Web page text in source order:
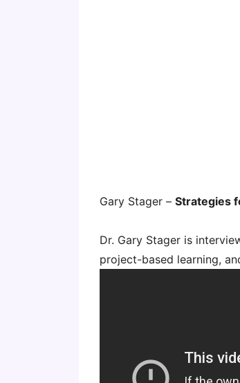
Gary Stager – Strategies
Dr. Gary Stager is
project-based learning,